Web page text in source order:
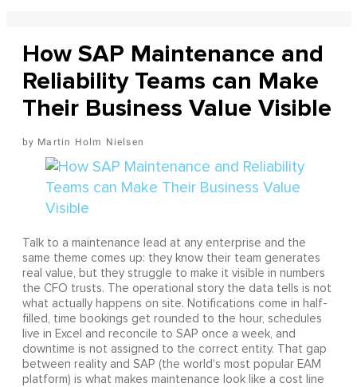
How SAP Maintenance and
Reliability Teams can Make
Their Business Value Visible
Martin Holm Nielsen
Talk to a maintenance lead at any enterprise and the
same theme comes up: they know their team generates
real value, but they struggle to make it visible in numbers
the CFO trusts. The operational story the data tells is not
what actually happens on site. Notifications come in half-
filled, time bookings get rounded to the hour, schedules
live in Excel and reconcile to SAP once a week, and
downtime is not assigned to the correct entity. That gap
between reality and SAP (the world's most popular EAM
platform) is what makes maintenance look like a cost line